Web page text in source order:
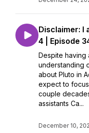
Disclaimer: I
4 | Episode
Despite having
understanding
about Pluto in
expect to
couple
assistants Ca...
December 10,